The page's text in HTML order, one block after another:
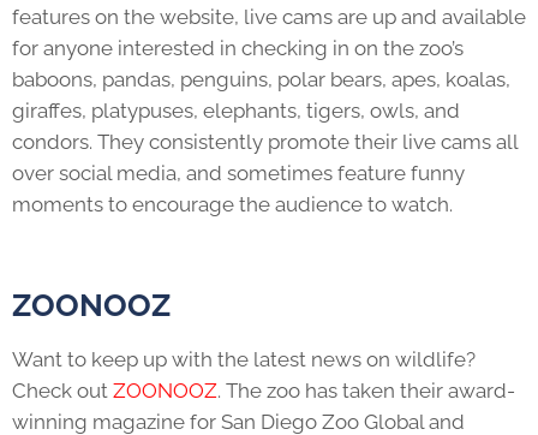
features on the website, live cams are up and available
for anyone interested in checking in on the zoo’s
baboons, pandas, penguins, polar bears, apes, koalas,
giraffes, platypuses, elephants, tigers, owls, and
condors. They consistently promote their live cams all
over social media, and sometimes feature funny
moments to encourage the audience to watch.
ZOONOOZ
Want to keep up with the latest news on wildlife?
Check out ZOONOOZ. The zoo has taken their award-
winning magazine for San Diego Zoo Global and